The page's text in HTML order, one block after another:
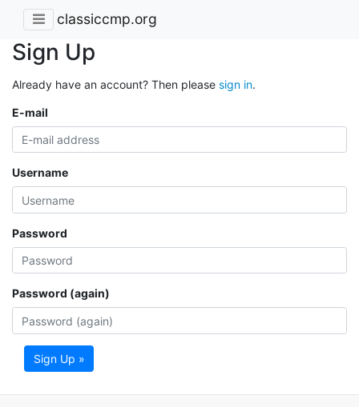
classiccmp.org
Sign Up
Already have an account? Then please sign in.
E-mail
Username
Password
Password (again)
Sign Up »